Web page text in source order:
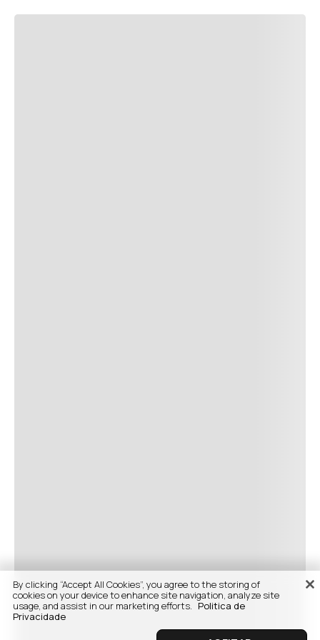
By clicking “Accept All Cookies”, you agree to the storing of
cookies on your device to enhance site navigation, analyze site
usage, and assist in our marketing efforts. Politica de
Privacidade